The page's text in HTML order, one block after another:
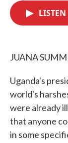
LISTEN
JUANA
Uganda's
world's
were already
that anyone
in some